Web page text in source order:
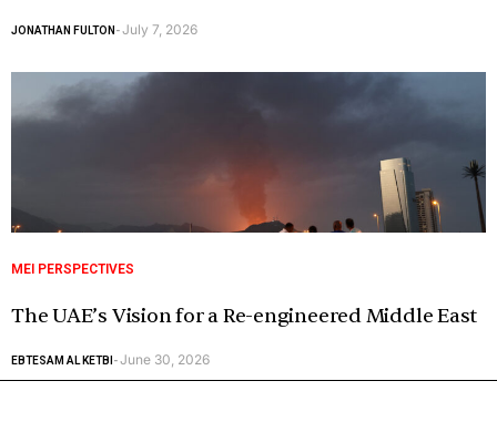
JONATHAN FULTON -July 7, 2026
MEI PERSPECTIVES
The UAE’s Vision for a Re-engineered Middle East
EBTESAM AL KETBI -June 30, 2026